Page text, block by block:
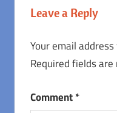
Leave a Reply
Your email
Required fields are
Comment*